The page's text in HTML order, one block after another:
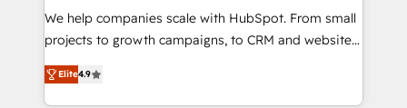
HubSpot Rising Star Why us? Harnessing the full
potential of the powerful HubSpot CRM. ✔️A team of
HubSpot experience ✔️Flexible pricing models —
Hourly-fee (assigned one Dedicated HubSpot
We help companies scale with HubSpot. From small
projects to growth campaigns, to CRM and websites.
Hire an agency that's experienced in every inch of
HubSpot and willing to work hand-in-hand with your
Elite4.9